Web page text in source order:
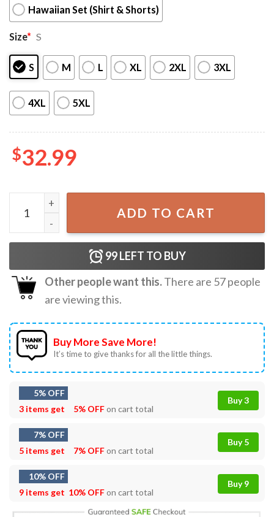
Hawaiian Set (Shirt & Shorts)
Size* S
S M L XL 2XL 3XL
4XL 5XL
$32.99
Squirtle Evolution Water Type Pokemon Hawaiian Shirt
ADD TO CART
99LEFT TO BUY
Other people want this.There are 57people
are viewing this.
Buy More Save More!
It’s time to give thanks for all the little things.
5% OFF
3 items get
5% OFFon cart total
Buy 3
7% OFF
5 items get
7% OFFon cart total
Buy 5
10% OFF
9 items get 10% OFFon cart total
Buy 9